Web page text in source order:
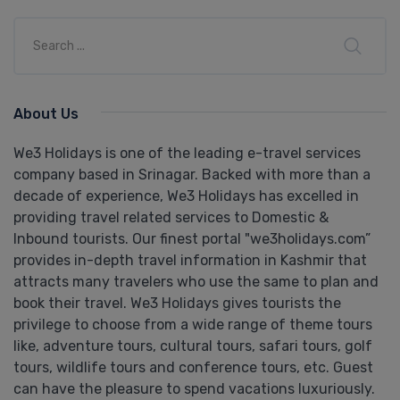
About Us
We3 Holidays is one of the leading e-travel services
company based in Srinagar. Backed with more than a
decade of experience, We3 Holidays has excelled in
providing travel related services to Domestic &
Inbound tourists. Our finest portal "we3holidays.com”
provides in-depth travel information in Kashmir that
attracts many travelers who use the same to plan and
book their travel. We3 Holidays gives tourists the
privilege to choose from a wide range of theme tours
like, adventure tours, cultural tours, safari tours, golf
tours, wildlife tours and conference tours, etc. Guest
can have the pleasure to spend vacations luxuriously.